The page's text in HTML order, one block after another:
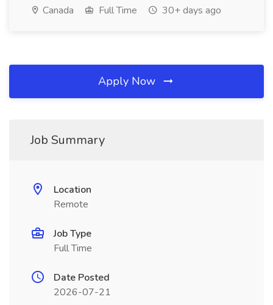
Canada Full Time 30+ days ago
Apply Now
Job Summary
Location
Remote
Job Type
Full Time
Date Posted
2026-07-21